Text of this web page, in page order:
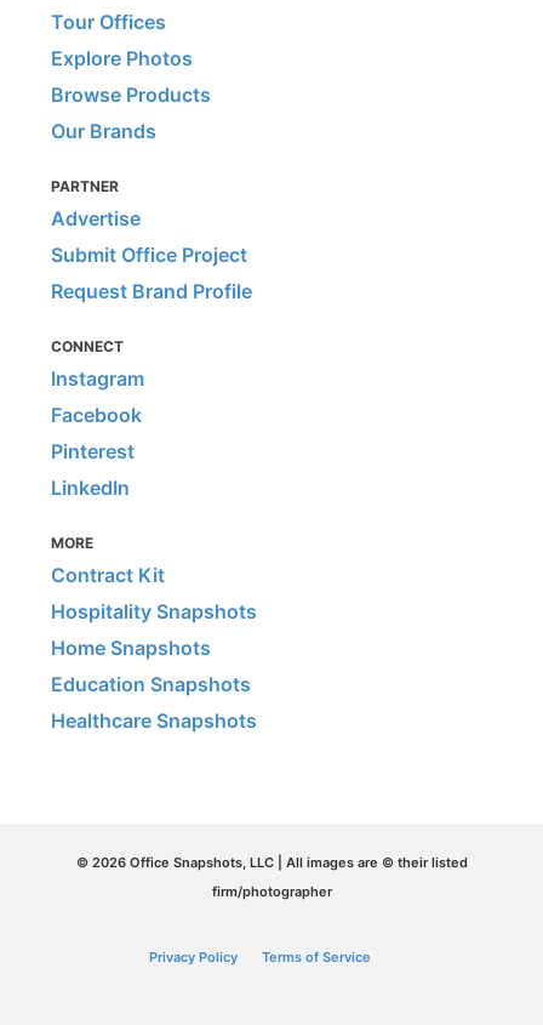
Tour Offices
Explore Photos
Browse Products
Our Brands
PARTNER
Advertise
Submit Office Project
Request Brand Profile
CONNECT
Instagram
Facebook
Pinterest
LinkedIn
MORE
Contract Kit
Hospitality Snapshots
Home Snapshots
Education Snapshots
Healthcare Snapshots
© 2026 Office Snapshots, LLC | All images are © their listed
firm/photographer
Privacy Policy Terms of Service